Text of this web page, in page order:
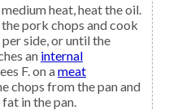
pork chops and cook
side, or until the
an internal
F. on ameat
chops from the pan and
in the pan.